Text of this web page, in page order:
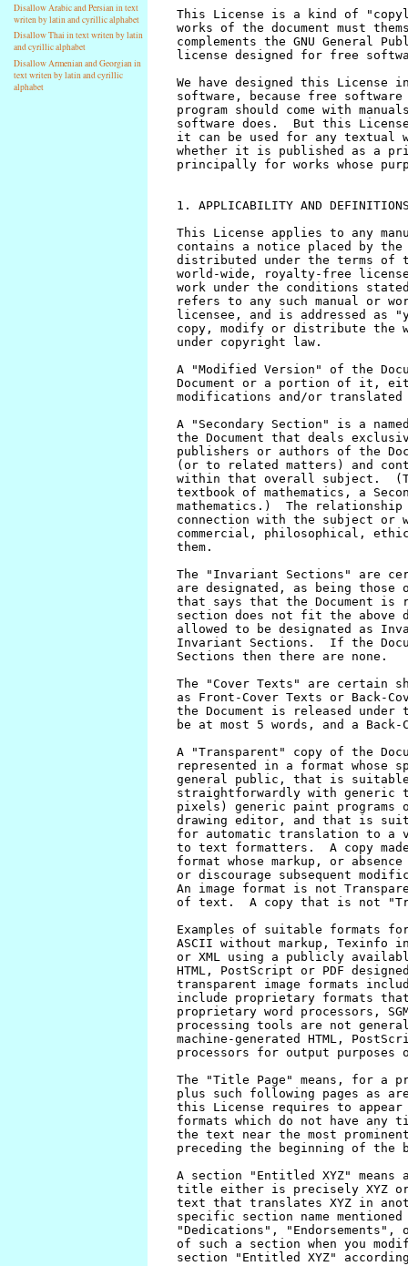
Disallow Arabic and Persian in text
writen by latin and cyrillic alphabet
Disallow Thai in text writen by latin
and cyrillic alphabet
Disallow Armenian and Georgian in
text writen by latin and cyrillic
alphabet